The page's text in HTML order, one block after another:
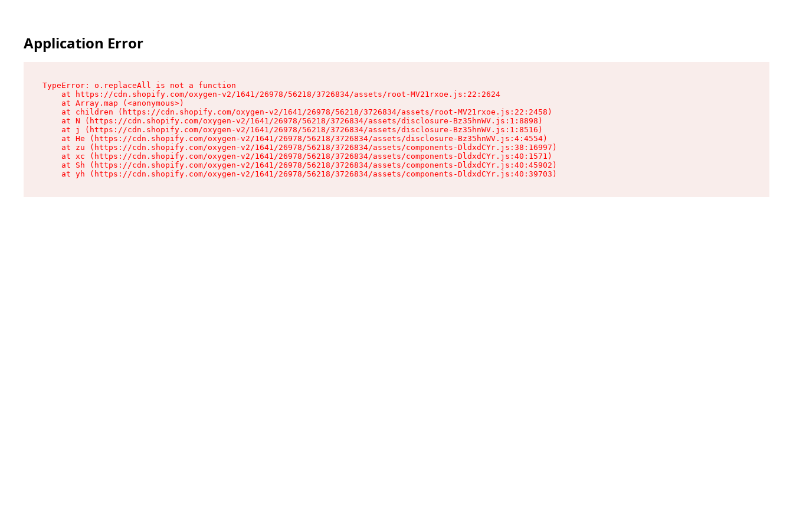
Application Error
TypeError: o.replaceAll is not a function
    at https://cdn.shopify.com/oxygen-v2/1641/26978/56218/3726834/assets/root-MV21rxoe.js:22:2624
    at Array.map (<anonymous>)
    at children (https://cdn.shopify.com/oxygen-v2/1641/26978/56218/3726834/assets/root-MV21rxoe.js:22:2458)
    at N (https://cdn.shopify.com/oxygen-v2/1641/26978/56218/3726834/assets/disclosure-Bz35hnWV.js:1:8898)
    at j (https://cdn.shopify.com/oxygen-v2/1641/26978/56218/3726834/assets/disclosure-Bz35hnWV.js:1:8516)
    at He (https://cdn.shopify.com/oxygen-v2/1641/26978/56218/3726834/assets/disclosure-Bz35hnWV.js:4:4554)
    at zu (https://cdn.shopify.com/oxygen-v2/1641/26978/56218/3726834/assets/components-DldxdCYr.js:38:16997)
    at xc (https://cdn.shopify.com/oxygen-v2/1641/26978/56218/3726834/assets/components-DldxdCYr.js:40:1571)
    at Sh (https://cdn.shopify.com/oxygen-v2/1641/26978/56218/3726834/assets/components-DldxdCYr.js:40:45902)
    at yh (https://cdn.shopify.com/oxygen-v2/1641/26978/56218/3726834/assets/components-DldxdCYr.js:40:39703)